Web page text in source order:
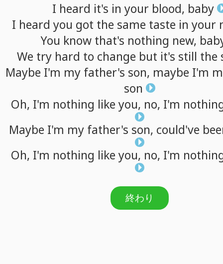
I heard it's in your blood, baby
I heard you got the same taste in your
You know that's nothing new,
We try hard to change but it's still the
Maybe I'm my father's son, maybe I'm
son
Oh, I'm nothing like you, no, I'm
Maybe I'm my father's son, could've
Oh, I'm nothing like you, no, I'm
終わり